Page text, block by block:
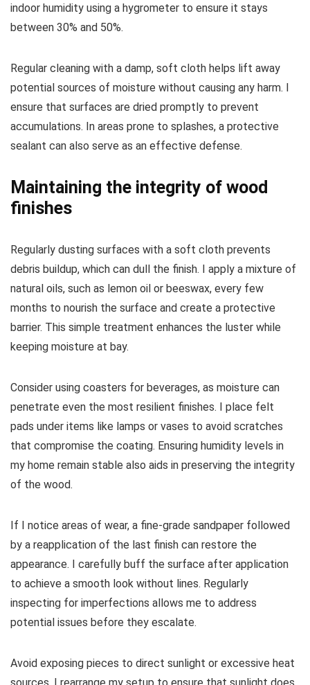
indoor humidity using a hygrometer to ensure it stays
between 30% and 50%.
Regular cleaning with a damp, soft cloth helps lift away
potential sources of moisture without causing any harm. I
ensure that surfaces are dried promptly to prevent
accumulations. In areas prone to splashes, a protective
sealant can also serve as an effective defense.
Maintaining the integrity of wood
finishes
Regularly dusting surfaces with a soft cloth prevents
debris buildup, which can dull the finish. I apply a mixture of
natural oils, such as lemon oil or beeswax, every few
months to nourish the surface and create a protective
barrier. This simple treatment enhances the luster while
keeping moisture at bay.
Consider using coasters for beverages, as moisture can
penetrate even the most resilient finishes. I place felt
pads under items like lamps or vases to avoid scratches
that compromise the coating. Ensuring humidity levels in
my home remain stable also aids in preserving the integrity
of the wood.
If I notice areas of wear, a fine-grade sandpaper followed
by a reapplication of the last finish can restore the
appearance. I carefully buff the surface after application
to achieve a smooth look without lines. Regularly
inspecting for imperfections allows me to address
potential issues before they escalate.
Avoid exposing pieces to direct sunlight or excessive heat